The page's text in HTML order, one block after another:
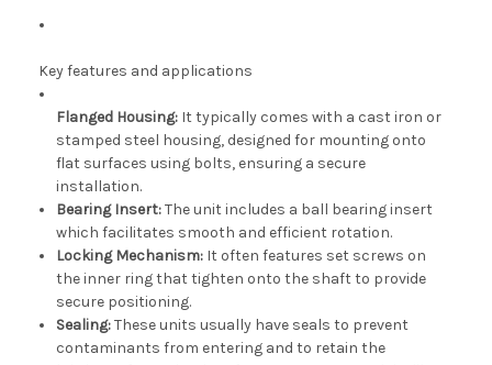
Key features and applications
Flanged Housing: It typically comes with a cast iron or
stamped steel housing, designed for mounting onto
flat surfaces using bolts, ensuring a secure
installation.
Bearing Insert:The unit includes a ball bearing insert
which facilitates smooth and efficient rotation.
Locking Mechanism: It often features set screws on
the inner ring that tighten onto the shaft to provide
secure positioning.
Sealing:These units usually have seals to prevent
contaminants from entering and to retain the